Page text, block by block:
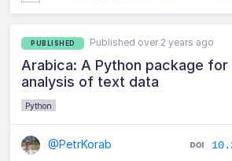
PUBLISHED Published over 2 years ago
Arabica: A Python package
analysis of text data
Python
@PetrKorab